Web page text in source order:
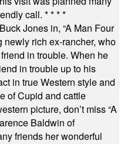
call. * * * *
Jones in, “A Man Four
newly rich ex-rancher, who
in trouble. When he
in trouble up to his
in true Western style and
of Cupid and cattle
picture, don’t miss “A
Baldwin of
friends her wonderful